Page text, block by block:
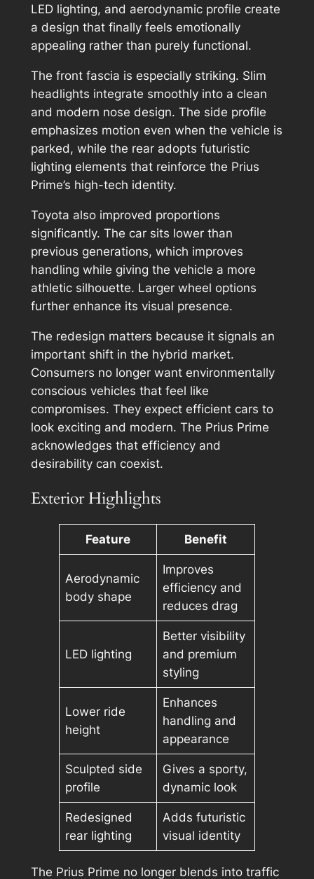
LED lighting, and aerodynamic profile create
a design that finally feels emotionally
appealing rather than purely functional.
The front fascia is especially striking. Slim
headlights integrate smoothly into a clean
and modern nose design. The side profile
emphasizes motion even when the vehicle is
parked, while the rear adopts futuristic
lighting elements that reinforce the Prius
Prime’s high-tech identity.
Toyota also improved proportions
significantly. The car sits lower than
previous generations, which improves
handling while giving the vehicle a more
athletic silhouette. Larger wheel options
further enhance its visual presence.
The redesign matters because it signals an
important shift in the hybrid market.
Consumers no longer want environmentally
conscious vehicles that feel like
compromises. They expect efficient cars to
look exciting and modern. The Prius Prime
acknowledges that efficiency and
desirability can coexist.
Exterior Highlights
Feature Benefit
Aerodynamic
body shape
Improves
efficiency and
reduces drag
LED lighting
Better visibility
and premium
styling
Lower ride
height
Enhances
handling and
appearance
Sculpted side
profile
Gives a sporty,
dynamic look
Redesigned
rear lighting
Adds futuristic
visual identity
The Prius Prime no longer blends into traffic